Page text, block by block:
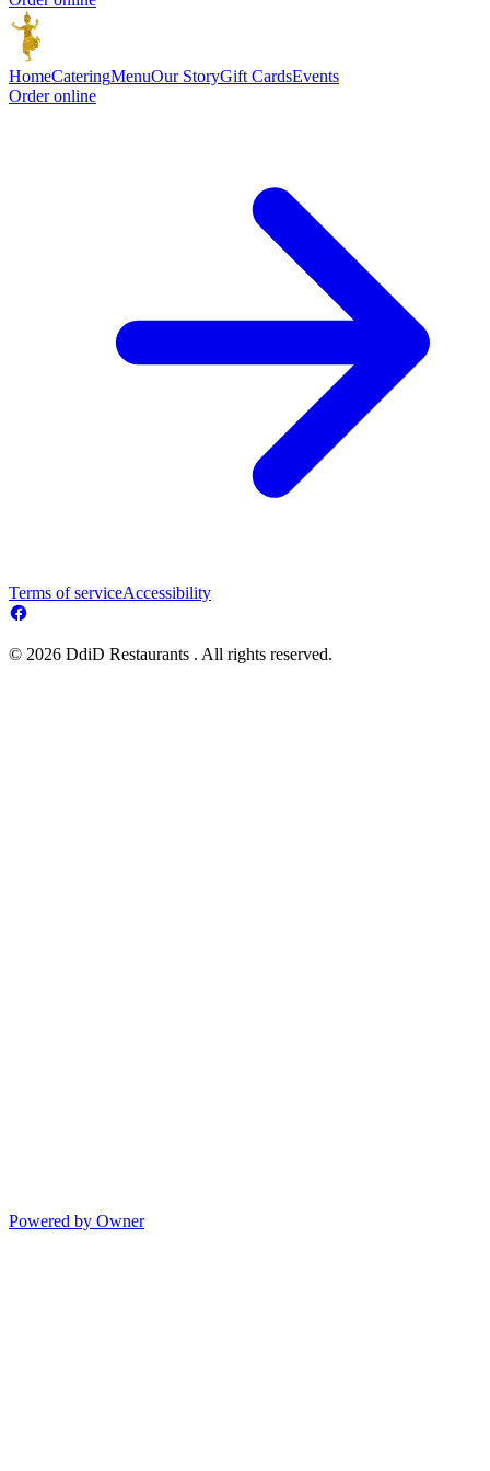
HomeCateringMenuOur StoryGift CardsEvents
Order online
Terms of serviceAccessibility
© 2026 DdiD Restaurants . All rights reserved.
Powered by Owner